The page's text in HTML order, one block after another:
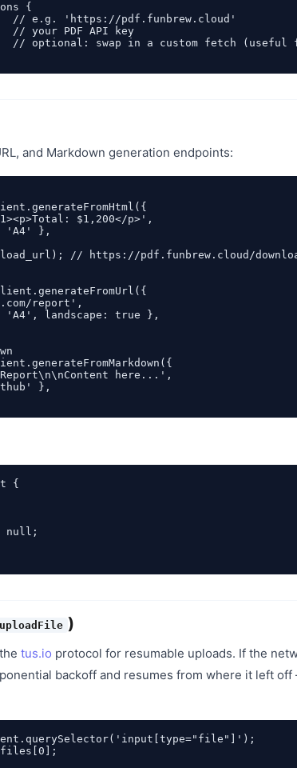
{
// e.g. 'https://pdf.funbrew.cloud'
// your PDF API key
// optional: swap in a custom fetch (useful
and Markdown generation endpoints:
$1,200</p>',
'A4' },
// https://pdf.funbrew.cloud/
report',
landscape: true },
here...',
},
{
null;
uploadFile )
tus.io protocol for resumable uploads. If the
backoff and resumes from where it left